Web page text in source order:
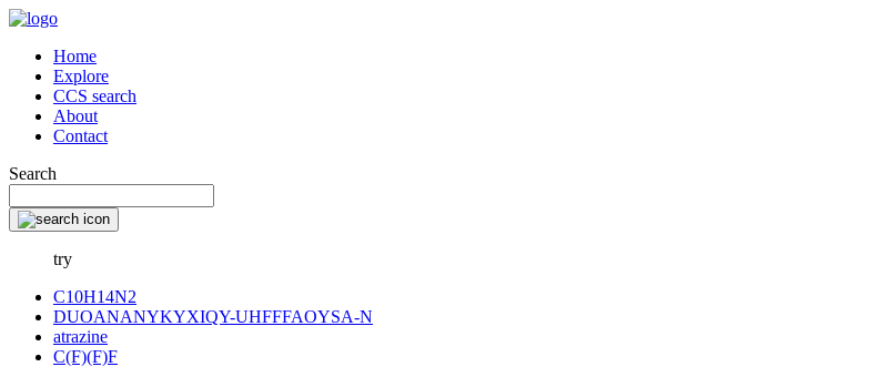
Home
Explore
CCS search
About
Contact
Search
try
C10H14N2
DUOANANYKYXIQY-UHFFFAOYSA-N
atrazine
C(F)(F)F